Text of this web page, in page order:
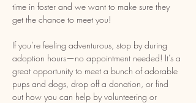
time in foster and we want to make sure they
get the chance to meet you!
If you’re feeling adventurous, stop by during
adoption hours—no appointment needed! It’s a
great opportunity to meet a bunch of adorable
pups and dogs, drop off a donation, or find
out how you can help by volunteering or